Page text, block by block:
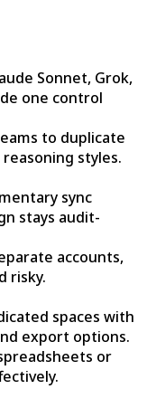
Sonnet, Grok,
one control
to duplicate
styles.
sync
stays audit-
accounts,
risky.
spaces with
export options.
or